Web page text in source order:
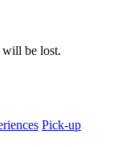
will be lost.
Pick-up